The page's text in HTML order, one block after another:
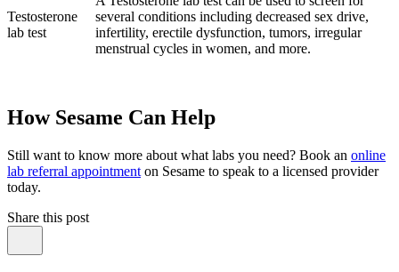
Testosterone
lab test
several conditions including decreased sex drive,
infertility, erectile dysfunction, tumors, irregular
menstrual cycles in women, and more.
How Sesame Can Help
Still want to know more about what labs you need? Book an online
lab referral appointment on Sesame to speak to a licensed provider
today.
Share this post